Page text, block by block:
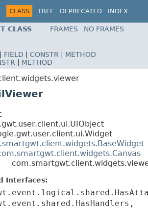
CLASS TREE DEPRECATED
INDEX
CLASS FRAMES
NO FRAMES
FIELD CONSTR
METHOD
METHOD
Interfaces: